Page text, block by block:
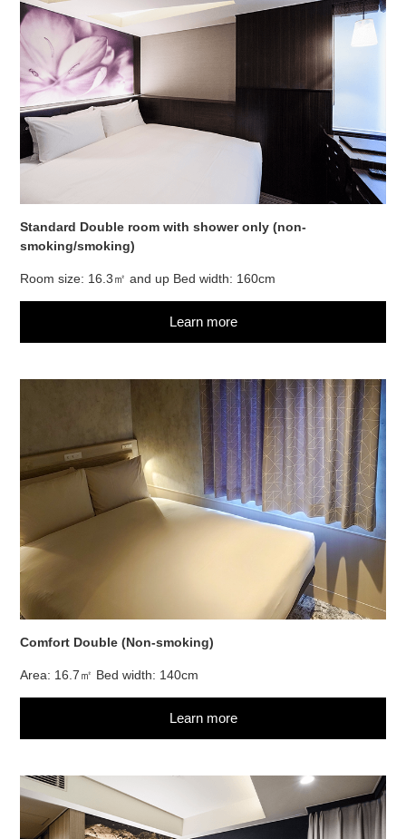
Standard Double room with shower only (non-
smoking/smoking)
Room size: 16.3㎡ and up Bed width: 160cm
Learn more
Comfort Double (Non-smoking)
Area: 16.7㎡ Bed width: 140cm
Learn more